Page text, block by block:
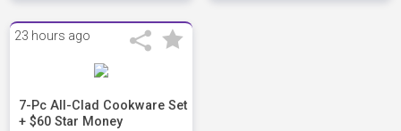
23 hours ago
7-Pc All-Clad Cookware Set
+ $60 Star Money